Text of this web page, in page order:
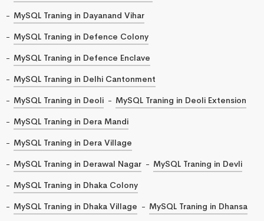
MySQL Traning in Dayanand Vihar
MySQL Traning in Defence Colony
MySQL Traning in Defence Enclave
MySQL Traning in Delhi Cantonment
MySQL Traning in Deoli
MySQL Traning in Deoli Extension
MySQL Traning in Dera Mandi
MySQL Traning in Dera Village
MySQL Traning in Derawal Nagar
MySQL Traning in Devli
MySQL Traning in Dhaka Colony
MySQL Traning in Dhaka Village
MySQL Traning in Dhansa